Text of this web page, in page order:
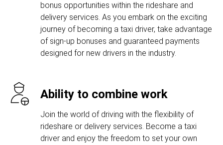
bonus opportunities within the rideshare and
delivery services. As you embark on the exciting
journey of becoming a taxi driver, take advantage
of sign-up bonuses and guaranteed payments
designed for new drivers in the industry.
Ability to combine work
Join the world of driving with the flexibility of
rideshare or delivery services. Become a taxi
driver and enjoy the freedom to set your own